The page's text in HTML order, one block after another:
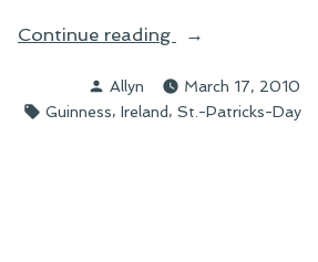
Continue reading
“On
True
Tale
Posted
by
Allyn March 17, 2010
Tags:
Guinness, Ireland, St.-Patricks-Day